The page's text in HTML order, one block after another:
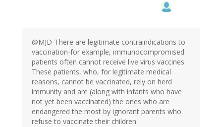
@MJD-There are legitimate contraindications to
vaccination-for example, immunocompromised
patients often cannot receive live virus vaccines.
These patients, who, for legitimate medical
reasons, cannot be vaccinated, rely on herd
immunity and are (along with infants who have
not yet been vaccinated) the ones who are
endangered the most by ignorant parents who
refuse to vaccinate their children.